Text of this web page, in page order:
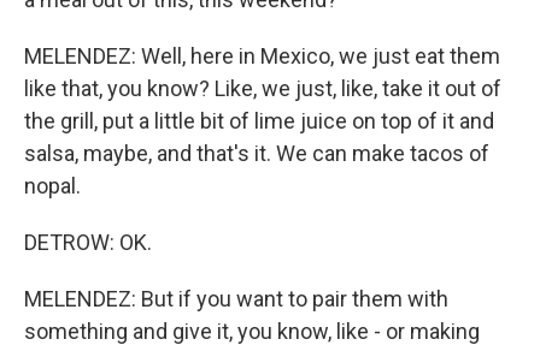
MELENDEZ: Well, here in Mexico, we just eat them
like that, you know? Like, we just, like, take it out of
the grill, put a little bit of lime juice on top of it and
salsa, maybe, and that's it. We can make tacos of
nopal.
DETROW: OK.
MELENDEZ: But if you want to pair them with
something and give it, you know, like - or making